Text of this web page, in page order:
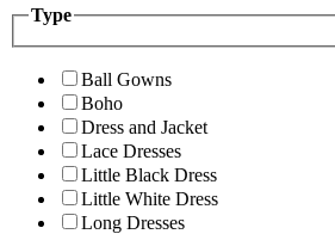
Type
Ball Gowns
Boho
Dress and Jacket
Lace Dresses
Little Black Dress
Little White Dress
Long Dresses